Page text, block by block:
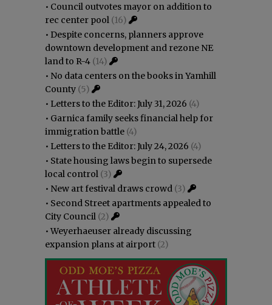
• Council outvotes mayor on addition to
rec center pool (16)
• Despite concerns, planners approve
downtown development and rezone NE
land to R-4 (14)
• No data centers on the books in Yamhill
County (5)
• Letters to the Editor: July 31, 2026 (4)
• Garnica family seeks financial help for
immigration battle (4)
• Letters to the Editor: July 24, 2026 (4)
• State housing laws begin to supersede
local control (3)
• New art festival draws crowd (3)
• Second Street apartments appealed to
City Council (2)
•Weyerhaeuser already discussing
expansion plans at airport (2)